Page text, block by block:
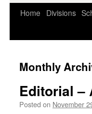
Home Divisions
Monthly
Editorial –
Posted on November